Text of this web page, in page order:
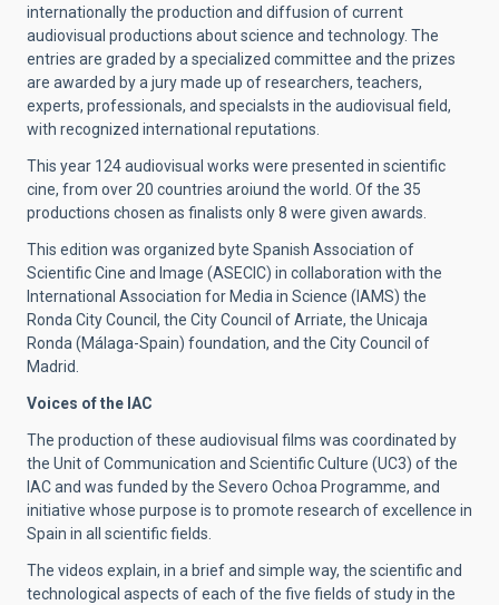
internationally the production and diffusion of current
audiovisual productions about science and technology. The
entries are graded by a specialized committee and the prizes
are awarded by a jury made up of researchers, teachers,
experts, professionals, and specialsts in the audiovisual field,
with recognized international reputations.
This year 124 audiovisual works were presented in scientific
cine, from over 20 countries aroiund the world. Of the 35
productions chosen as finalists only 8 were given awards.
This edition was organized byte Spanish Association of
Scientific Cine and Image (ASECIC) in collaboration with the
International Association for Media in Science (IAMS) the
Ronda City Council, the City Council of Arriate, the Unicaja
Ronda (Málaga-Spain) foundation, and the City Council of
Madrid.
Voices of the IAC
The production of these audiovisual films was coordinated by
the Unit of Communication and Scientific Culture (UC3) of the
IAC and was funded by the Severo Ochoa Programme, and
initiative whose purpose is to promote research of excellence in
Spain in all scientific fields.
The videos explain, in a brief and simple way, the scientific and
technological aspects of each of the five fields of study in the